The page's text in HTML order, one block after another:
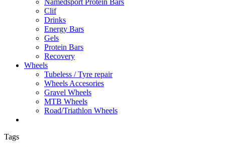
Clif
Drinks
Energy Bars
Gels
Protein Bars
Recovery
Wheels
Tubeless / Tyre repair
Wheels Accesories
Gravel Wheels
MTB Wheels
Road/Triathlon Wheels
Tags